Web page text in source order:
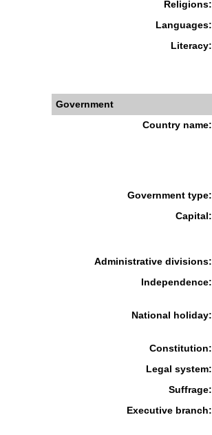
Religions:
Languages:
Literacy:
Government
Country name:
Government type:
Capital:
Administrative divisions:
Independence:
National holiday:
Constitution:
Legal system:
Suffrage:
Executive branch: